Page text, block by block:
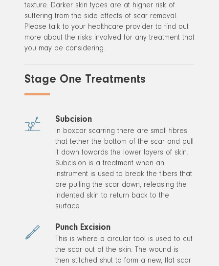
texture. Darker skin types are at higher risk of
suffering from the side effects of scar removal.
Please talk to your healthcare provider to find out
more about the risks involved for any treatment that
you may be considering.
Stage One Treatments
Subcision
In boxcar scarring there are small fibres
that tether the bottom of the scar and pull
it down towards the lower layers of skin.
Subcision is a treatment when an
instrument is used to break the fibers that
are pulling the scar down, releasing the
indented skin to return back to the
surface.
Punch Excision
This is where a circular tool is used to cut
the scar out of the skin. The wound is
then stitched shut to form a new, flat scar